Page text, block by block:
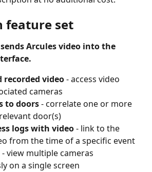
feature set
Arcules video into the
recorded video - access video
cameras
to doors - correlate one or more
door(s)
logs with video - link to the
from the time of a specific event
- view multiple cameras
on a single screen